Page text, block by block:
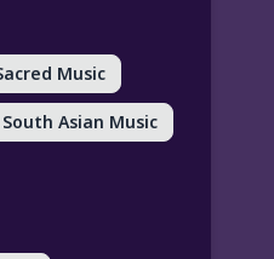
Music
South Asian Music